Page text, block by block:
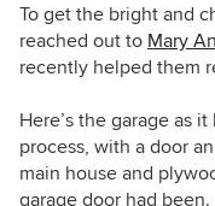
To get the bright and
reached out to Mary
recently helped them
Here’s the garage as
process, with a door
main house and
garage door had been.